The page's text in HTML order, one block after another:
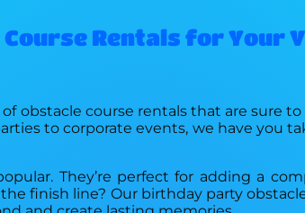
Rentals for Your
obstacle course rentals that are sure
to corporate events, we have you
They’re perfect for adding a
finish line? Our birthday party